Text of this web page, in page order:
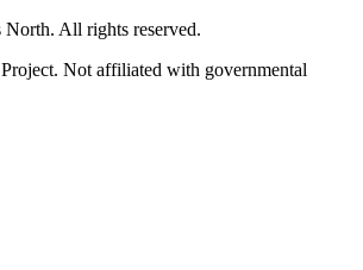
All rights reserved.
Not affiliated with governmental